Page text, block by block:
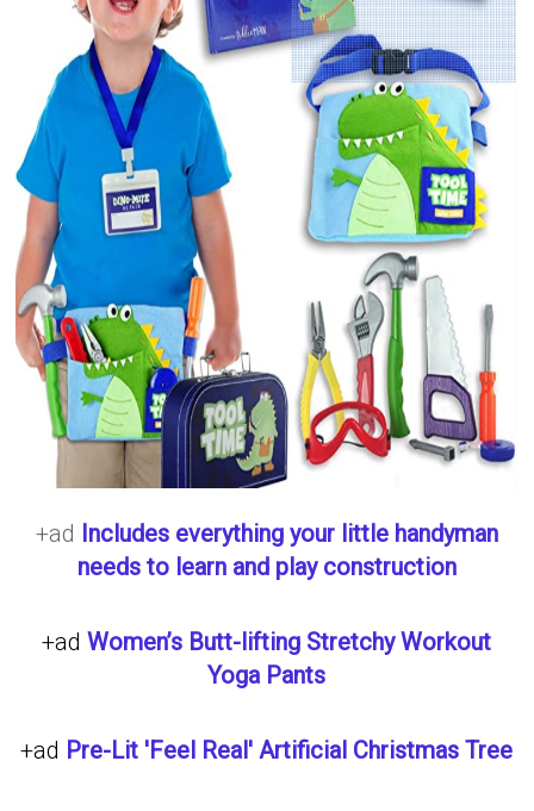
+ad Includes everything your little handyman
needs to learn and play construction
+adWomen’s Butt-lifting Stretchy Workout
Yoga Pants
+ad Pre-Lit 'Feel Real' Artificial Christmas Tree